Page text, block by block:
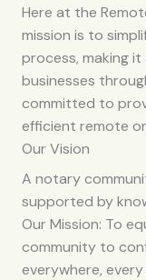
Here at the
mission is to
process, making
businesses
committed to
efficient remote
Our Vision
A notary
supported by
Our Mission: To
community to
everywhere, every